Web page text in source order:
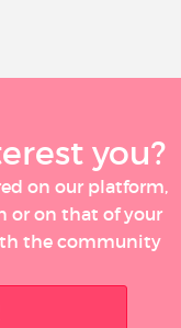
you?
on our platform,
or on that of your
the community